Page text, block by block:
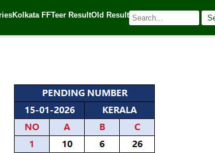
Kolkata FFTeer ResultOld Result
Digit, ABC, 3-Digit Pending Number